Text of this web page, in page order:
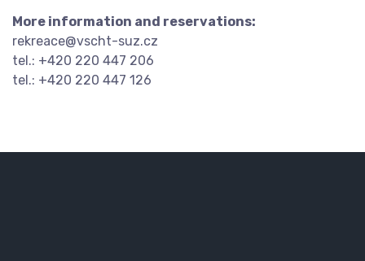
More information and reservations:
rekreace@vscht-suz.cz
tel.: +420 220 447 206
tel.: +420 220 447 126